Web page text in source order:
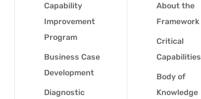
Capability
Improvement
Program
Business Case
Development
Diagnostic
About the
Framework
Critical
Capabilities
Body of
Knowledge